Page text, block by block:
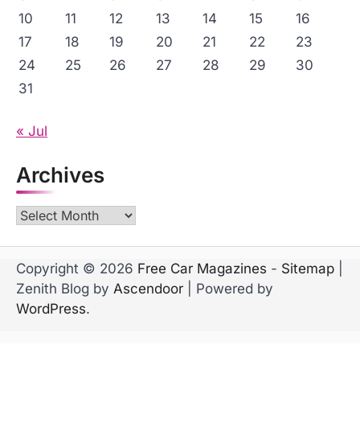
10
11 12 13 14 15
16
17
18 19 20 21 22
23
24
25 26 27 28 29
30
31
« Jul
Archives
Archives
Copyright © 2026 Free Car Magazines - Sitemap
Zenith Blog by Ascendoor | Powered by
WordPress.